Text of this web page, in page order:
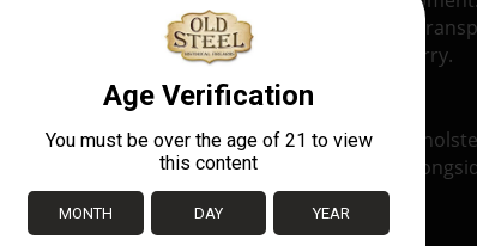
and provide a more structured method of
handling rather than lightweight field carry.
of leather gear to the U.S. military, including
when leather production still played a role
and confirms wartime origin.